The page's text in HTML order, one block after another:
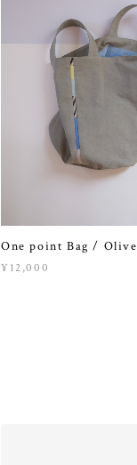
One point Bag / Olive
¥12,000